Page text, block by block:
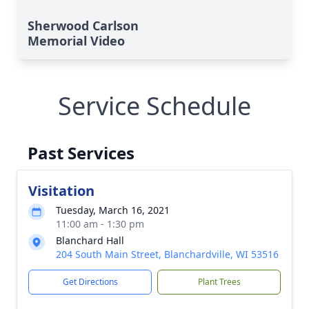
Sherwood Carlson
Memorial Video
Service Schedule
Past Services
Visitation
Tuesday, March 16, 2021
11:00 am - 1:30 pm
Blanchard Hall
204 South Main Street, Blanchardville, WI 53516
Get Directions Plant Trees